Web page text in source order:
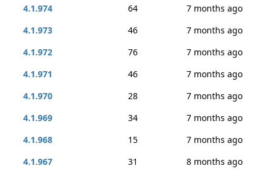
4.1.974
64
7 months ago
4.1.973
46
7 months ago
4.1.972
76
7 months ago
4.1.971
46
7 months ago
4.1.970
28
7 months ago
4.1.969
34
7 months ago
4.1.968
15
7 months ago
4.1.967
31
8 months ago